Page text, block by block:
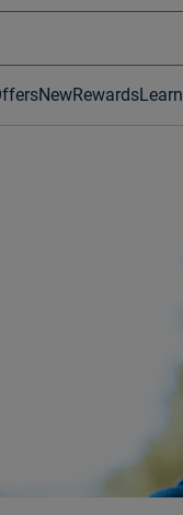
NewRewardsLearn